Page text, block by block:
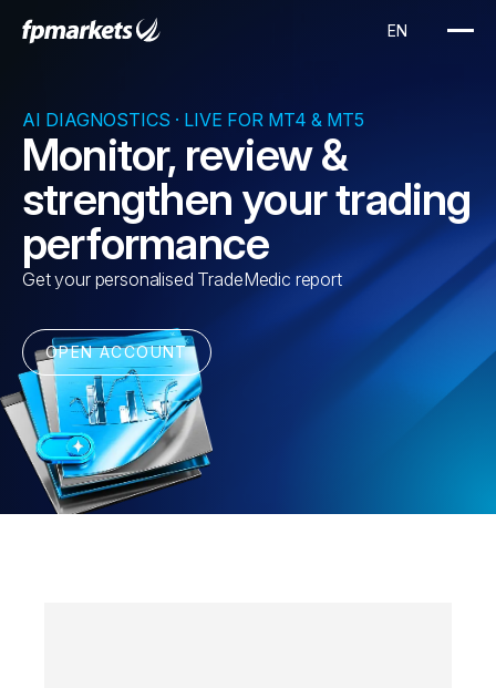
AI DIAGNOSTICS · LIVE FOR MT4 & MT5
Monitor, review &
strengthen your trading
performance
Get your personalised TradeMedic report
OPEN ACCOUNT